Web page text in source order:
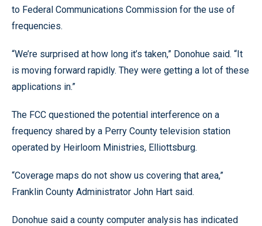
to Federal Communications Commission for the use of
frequencies.
“We’re surprised at how long it’s taken,” Donohue said. “It
is moving forward rapidly. They were getting a lot of these
applications in.”
The FCC questioned the potential interference on a
frequency shared by a Perry County television station
operated by Heirloom Ministries, Elliottsburg.
“Coverage maps do not show us covering that area,”
Franklin County Administrator John Hart said.
Donohue said a county computer analysis has indicated